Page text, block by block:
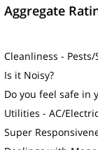
Aggregate
Cleanliness -
Is it Noisy?
Do you feel safe in
Utilities - AC/
Super